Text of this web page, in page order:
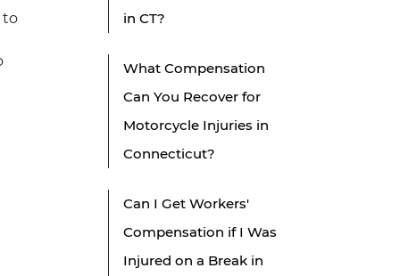
to
in CT?
What Compensation
Can You Recover for
Motorcycle Injuries in
Connecticut?
Can I Get Workers'
Compensation if I Was
Injured on a Break in